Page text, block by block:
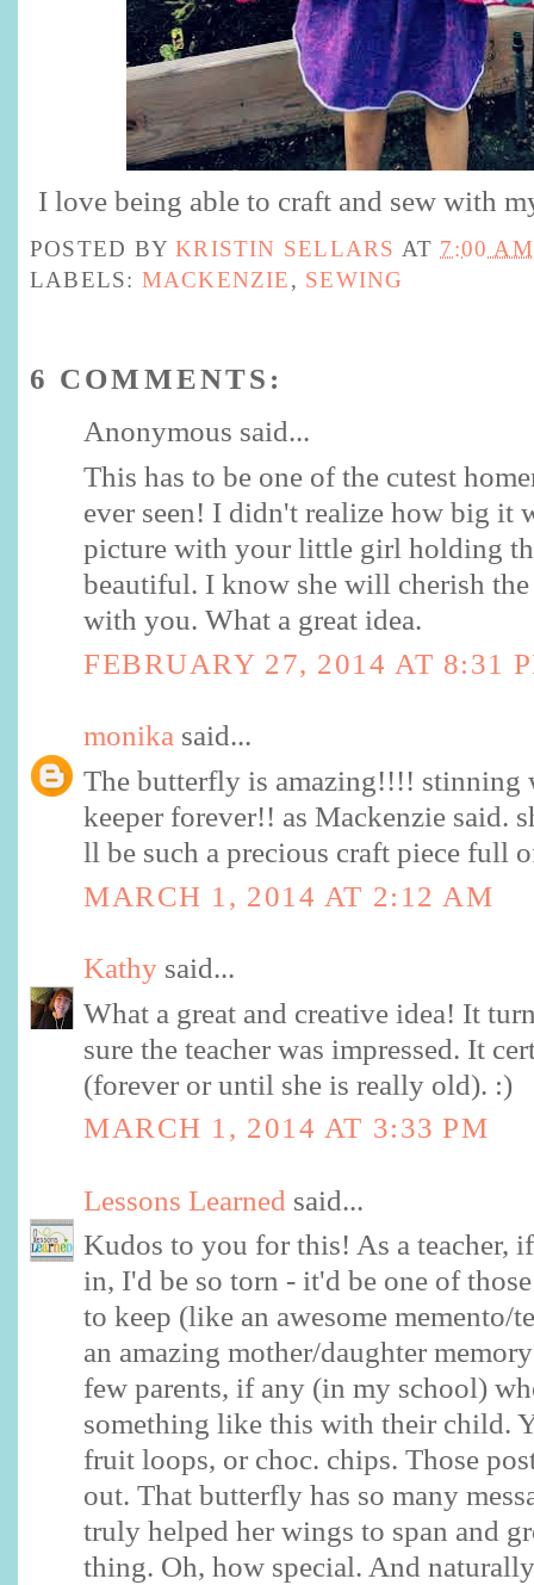
I love being able to craft and sew with
POSTED BYKRISTIN SELLARS AT 7:00 AM
LABELS: MACKENZIE, SEWING
6 COMMENTS:
Anonymous said...
This has to be one of the cutest
ever seen! I didn't realize how big it
picture with your little girl holding
beautiful. I know she will cherish
with you. What a great idea.
FEBRUARY 27, 2014 AT 8:31
monika said...
The butterfly is amazing!!!! stinning
keeper forever!! as Mackenzie said.
ll be such a precious craft piece full
MARCH 1, 2014 AT 2:12 AM
Kathy said...
What a great and creative idea! It
sure the teacher was impressed. It
(forever or until she is really old). :)
MARCH 1, 2014 AT 3:33 PM
Lessons Learned said...
Kudos to you for this! As a teacher,
in, I'd be so torn - it'd be one of
to keep (like an awesome memento/
an amazing mother/daughter
few parents, if any (in my school)
something like this with their child.
fruit loops, or choc. chips. Those
out. That butterfly has so many
truly helped her wings to span and
thing. Oh, how special. And